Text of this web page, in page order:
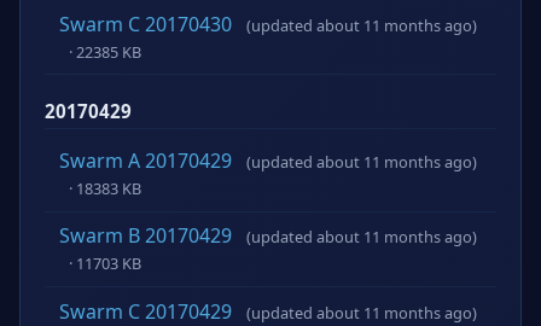
Swarm C 20170430
(updated about 11 months ago)
· 22385 KB
20170429
Swarm A 20170429
(updated about 11 months ago)
· 18383 KB
Swarm B 20170429
(updated about 11 months ago)
· 11703 KB
Swarm C 20170429
(updated about 11 months ago)